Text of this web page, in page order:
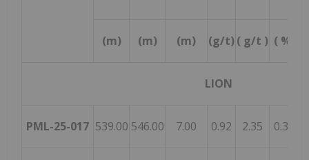
(m) (m) (m) (g/t) ( g/t ) ( %)
LION
PML-25-017 539.00 546.00 7.00 0.92 2.35 0.38